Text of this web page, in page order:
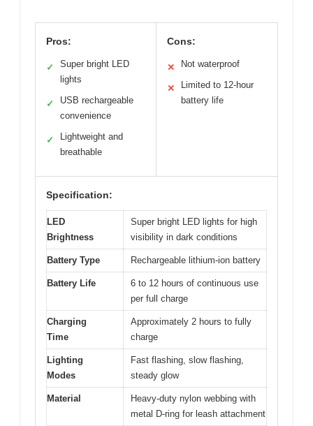
Pros:
✓
Super bright LED
lights
✓
USB rechargeable
convenience
✓
Lightweight and
breathable
Cons:
✕ Not waterproof
✕
Limited to 12-hour
battery life
Specification:
LED
Brightness
Super bright LED lights for high
visibility in dark conditions
Battery Type Rechargeable lithium-ion battery
Battery Life
6 to 12 hours of continuous use
per full charge
Charging
Time
Approximately 2 hours to fully
charge
Lighting
Modes
Fast flashing, slow flashing,
steady glow
Material
Heavy-duty nylon webbing with
metal D-ring for leash attachment